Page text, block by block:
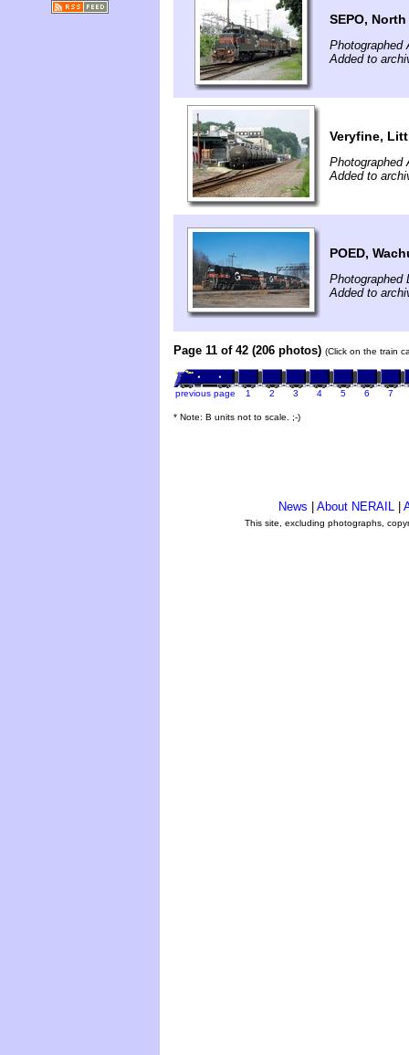
SEPO,
Photographed
Added to
Veryfine,
Photographed
Added to
POED,
Photographed
Added to
Page 11 of 42 (206 photos) (Click on the train
previous page 1 2 3 4 5 6 7
* Note: B units not to scale. ;-)
News About NERAIL
This site, excluding photographs,